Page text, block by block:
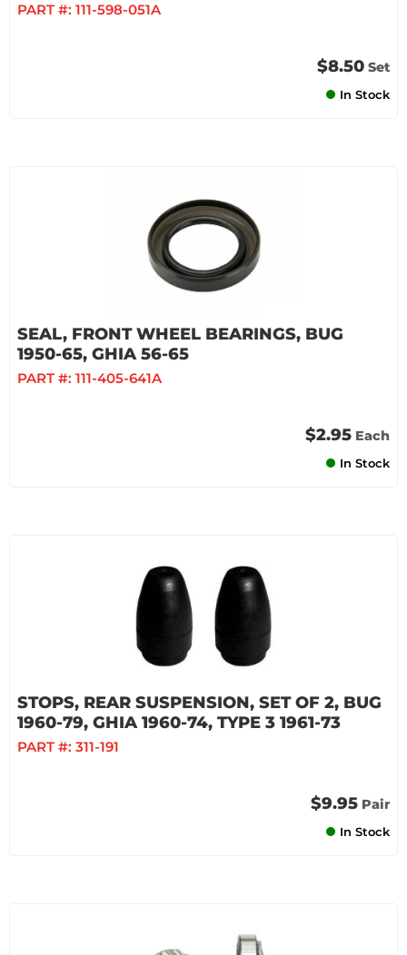
PART #: 111-598-051A
$8.50 Set
In Stock
SEAL, FRONT WHEEL BEARINGS, BUG
1950-65, GHIA 56-65
PART #: 111-405-641A
$2.95 Each
In Stock
STOPS, REAR SUSPENSION, SET OF 2, BUG
1960-79, GHIA 1960-74, TYPE 3 1961-73
PART #: 311-191
$9.95 Pair
In Stock